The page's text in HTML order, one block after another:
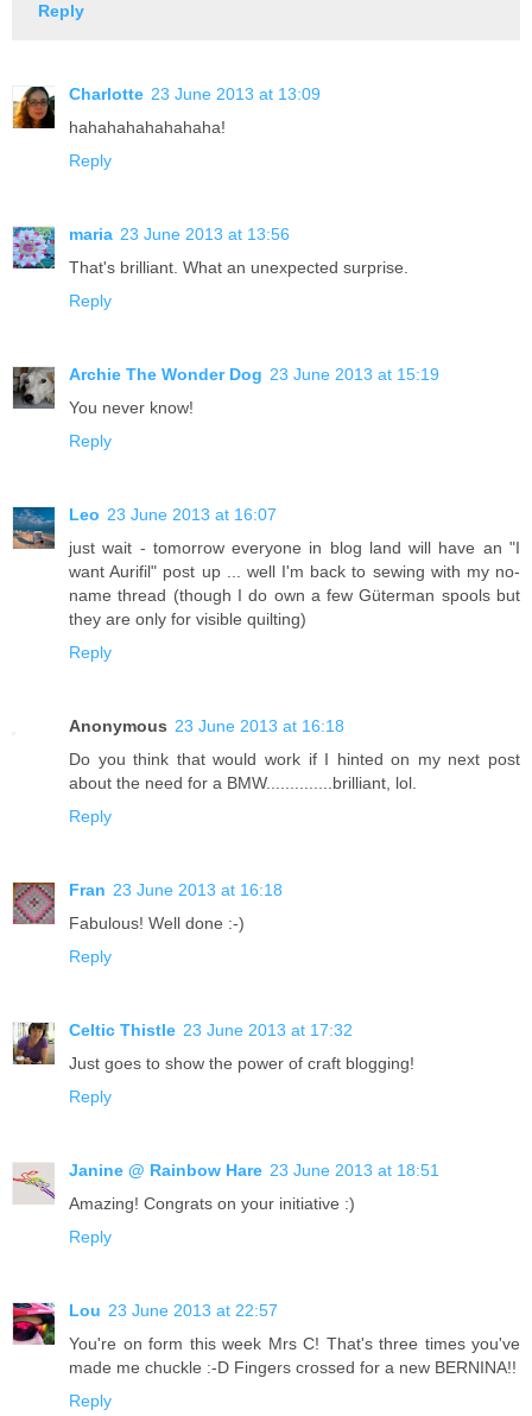
Reply
Charlotte 23 June 2013 at 13:09
hahahahahahahaha!
Reply
maria 23 June 2013 at 13:56
That's brilliant. What an unexpected surprise.
Reply
Archie The Wonder Dog 23 June 2013 at 15:19
You never know!
Reply
Leo 23 June 2013 at 16:07
just wait - tomorrow everyone in blog land will have an "I
want Aurifil" post up ... well I'm back to sewing with my no-
name thread (though I do own a few Güterman spools but
they are only for visible quilting)
Reply
Anonymous 23 June 2013 at 16:18
Do you think that would work if I hinted on my next post
about the need for a BMW..............brilliant, lol.
Reply
Fran 23 June 2013 at 16:18
Fabulous! Well done :-)
Reply
Celtic Thistle 23 June 2013 at 17:32
Just goes to show the power of craft blogging!
Reply
Janine @ Rainbow Hare 23 June 2013 at 18:51
Amazing! Congrats on your initiative :)
Reply
Lou 23 June 2013 at 22:57
You're on form this week Mrs C! That's three times you've
made me chuckle :-D Fingers crossed for a new BERNINA!!
Reply